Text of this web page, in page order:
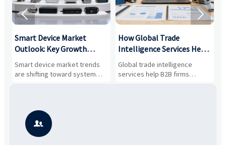
Smart Device Market
Outlook: Key Growth
Drivers, Segments, and
Business Opportunities
Smart device market trends
are shifting toward system
value, industrial demand, and
potential segments, and
business opportunities.
How Global Trade
Intelligence Services Help
B2B Firms Evaluate
Markets and Suppliers
Global trade intelligence
services help B2B firms
compare suppliers, assess
 
